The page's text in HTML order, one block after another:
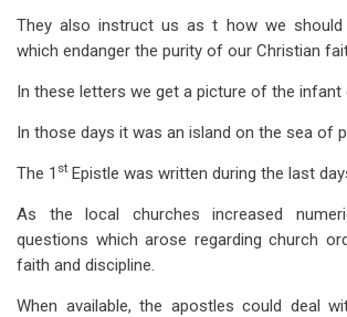
They also instruct us as t how we
which endanger the purity of our Christian
In these letters we get a picture of the infant
In those days it was an island on the sea of
The 1 st Epistle was written during the last
As the local churches increased
questions which arose regarding church
faith and discipline.
When available, the apostles could deal